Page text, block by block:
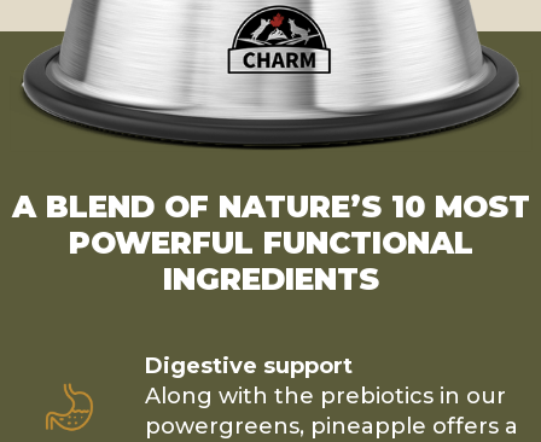
A BLEND OF NATURE’S 10 MOST
POWERFUL FUNCTIONAL
INGREDIENTS
Digestive support
Along with the prebiotics in our
powergreens, pineapple offers a